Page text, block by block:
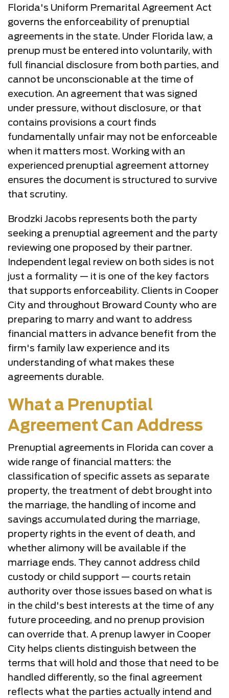
Florida's Uniform Premarital Agreement Act
governs the enforceability of prenuptial
agreements in the state. Under Florida law, a
prenup must be entered into voluntarily, with
full financial disclosure from both parties, and
cannot be unconscionable at the time of
execution. An agreement that was signed
under pressure, without disclosure, or that
contains provisions a court finds
fundamentally unfair may not be enforceable
when it matters most. Working with an
experienced prenuptial agreement attorney
ensures the document is structured to survive
that scrutiny.
Brodzki Jacobs represents both the party
seeking a prenuptial agreement and the party
reviewing one proposed by their partner.
Independent legal review on both sides is not
just a formality — it is one of the key factors
that supports enforceability. Clients in Cooper
City and throughout Broward County who are
preparing to marry and want to address
financial matters in advance benefit from the
firm's family law experience and its
understanding of what makes these
agreements durable.
What a Prenuptial
Agreement Can Address
Prenuptial agreements in Florida can cover a
wide range of financial matters: the
classification of specific assets as separate
property, the treatment of debt brought into
the marriage, the handling of income and
savings accumulated during the marriage,
property rights in the event of death, and
whether alimony will be available if the
marriage ends. They cannot address child
custody or child support — courts retain
authority over those issues based on what is
in the child's best interests at the time of any
future proceeding, and no prenup provision
can override that. A prenup lawyer in Cooper
City helps clients distinguish between the
terms that will hold and those that need to be
handled differently, so the final agreement
reflects what the parties actually intend and